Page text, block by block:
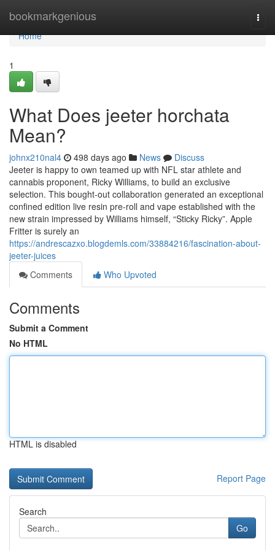
bookmarkgenious
Home
Home
1
What Does jeeter horchata
Mean?
johnx210nal4 498 days ago News
Discuss
Jeeter is happy to own teamed up with NFL star athlete and
cannabis proponent, Ricky Williams, to build an exclusive
selection. This bought-out collaboration generated an exceptional
confined edition live resin pre-roll and vape established with the
new strain impressed by Williams himself, “Sticky Ricky”. Apple
Fritter is surely an
https://andrescazxo.blogdemls.com/33884216/fascination-about-
jeeter-juices
Comments
Who Upvoted
Comments
Submit a Comment
No HTML
HTML is disabled
Report Page
Search
Go